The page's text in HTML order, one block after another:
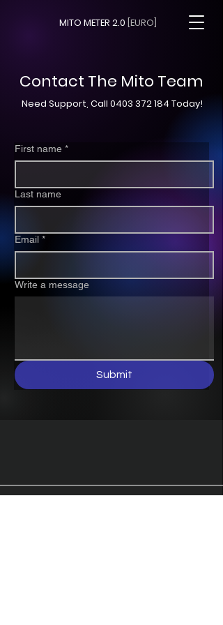
MITO METER 2.0 [EURO]
Contact The Mito Team
Need Support, Call 0403 372 184 Today!
First name *
Last name
Email *
Write a message
Submit